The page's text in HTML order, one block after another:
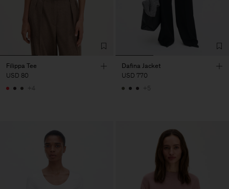
Filippa Tee
USD 80
+4
Dafina Jacket
USD 770
+5